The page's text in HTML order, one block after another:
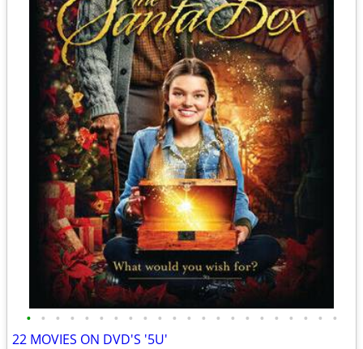
• • • • • • • • • • • • • • • • • • • • • •
22 MOVIES ON DVD'S '5U'